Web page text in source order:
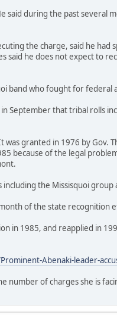
said during the past several
the charge, said he
said he does not expect to
band who fought for federal
September that tribal rolls
granted in 1976 by Gov.
because of the legal
the Missisquoi
of the state recognition
in 1985, and reapplied in
Abenaki-leader-
of charges she is